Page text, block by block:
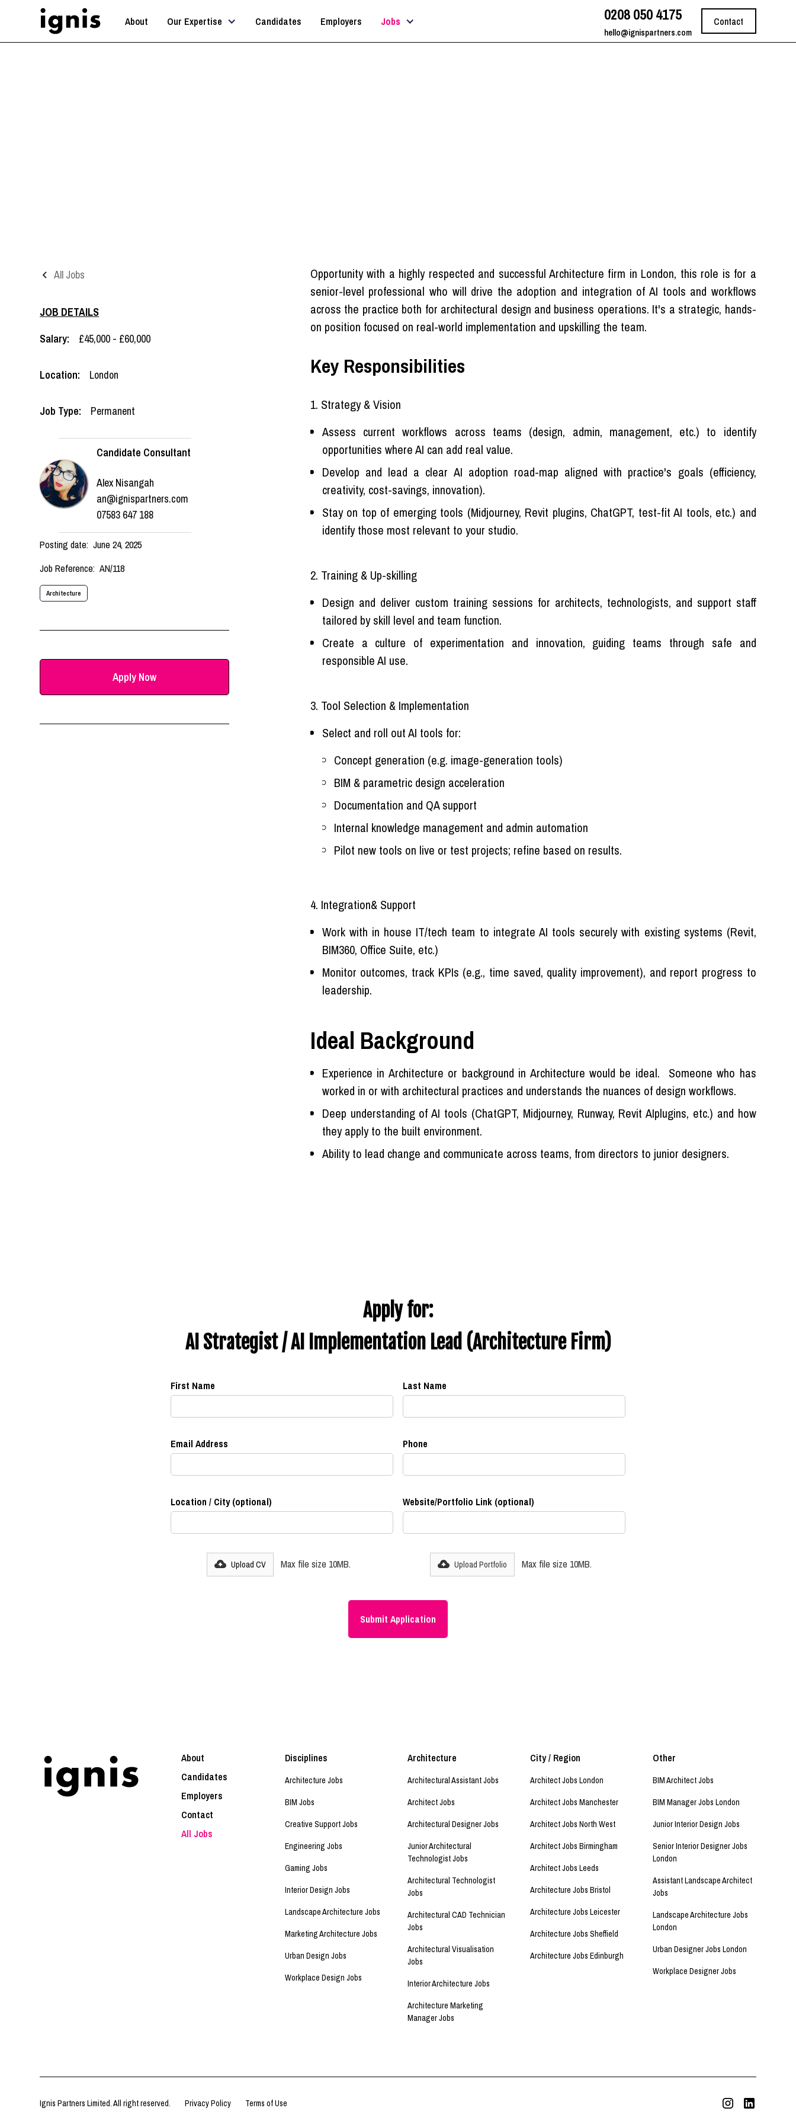
About Our Expertise Candidates Employers Jobs 0208 050 4175
hello@ignispartners.com
Contact
All Jobs
JOB DETAILS
Salary:
£45,000 - £60,000
Location: London
Job Type: Permanent
Candidate Consultant
Alex Nisangah
an@ignispartners.com
07583 647 188
Posting date: June 24, 2025
Job Reference: AN/118
Architecture
Apply Now
Opportunity with a highly respected and successful Architecture firm in London, this role is for a
senior-level professional who will drive the adoption and integration of AI tools and workflows
across the practice both for architectural design and business operations. It's a strategic, hands-
on position focused on real-world implementation and upskilling the team.
Key Responsibilities
1. Strategy & Vision
Assess current workflows across teams (design, admin, management, etc.) to identify
opportunities where AI can add real value.
Develop and lead a clear AI adoption road-map aligned with practice's goals (efficiency,
creativity, cost-savings, innovation).
Stay on top of emerging tools (Midjourney, Revit plugins, ChatGPT, test-fit AI tools, etc.) and
identify those most relevant to your studio.
2. Training & Up-skilling
Design and deliver custom training sessions for architects, technologists, and support staff
tailored by skill level and team function.
Create a culture of experimentation and innovation, guiding teams through safe and
responsible AI use.
3. Tool Selection & Implementation
Select and roll out AI tools for:
Concept generation (e.g. image-generation tools)
BIM & parametric design acceleration
Documentation and QA support
Internal knowledge management and admin automation
Pilot new tools on live or test projects; refine based on results.
4. Integration& Support
Work with in house IT/tech team to integrate AI tools securely with existing systems (Revit,
BIM360, Office Suite, etc.)
Monitor outcomes, track KPIs (e.g., time saved, quality improvement), and report progress to
leadership.
Ideal Background
Experience in Architecture or background in Architecture would be ideal. Someone who has
worked in or with architectural practices and understands the nuances of design workflows.
Deep understanding of AI tools (ChatGPT, Midjourney, Runway, Revit AIplugins, etc.) and how
they apply to the built environment.
Ability to lead change and communicate across teams, from directors to junior designers.
Apply for:
AI Strategist / AI Implementation Lead (Architecture Firm)
First Name Last Name
Email Address Phone
Location / City (optional) Website/Portfolio Link (optional)
Upload CV Max file size 10MB. Upload Portfolio Max file size 10MB.
About
Candidates
Employers
Contact
All Jobs
Disciplines
Architecture Jobs
BIM Jobs
Creative Support Jobs
Engineering Jobs
Gaming Jobs
Interior Design Jobs
Landscape Architecture Jobs
Marketing Architecture Jobs
Urban Design Jobs
Workplace Design Jobs
Architecture
Architectural Assistant Jobs
Architect Jobs
Architectural Designer Jobs
Junior Architectural
Technologist Jobs
Architectural Technologist
Jobs
Architectural CAD Technician
Jobs
Architectural Visualisation
Jobs
Interior Architecture Jobs
Architecture Marketing
Manager Jobs
City / Region
Architect Jobs London
Architect Jobs Manchester
Architect Jobs North West
Architect Jobs Birmingham
Architect Jobs Leeds
Architecture Jobs Bristol
Architecture Jobs Leicester
Architecture Jobs Sheffield
Architecture Jobs Edinburgh
Other
BIM Architect Jobs
BIM Manager Jobs London
Junior Interior Design Jobs
Senior Interior Designer Jobs
London
Assistant Landscape Architect
Jobs
Landscape Architecture Jobs
London
Urban Designer Jobs London
Workplace Designer Jobs
Ignis Partners Limited. All right reserved. Privacy Policy Terms of Use